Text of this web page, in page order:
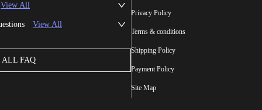
View All
View All
ALL FAQ
Privacy Policy
Terms & conditions
Shipping Policy
Payment Policy
Site Map